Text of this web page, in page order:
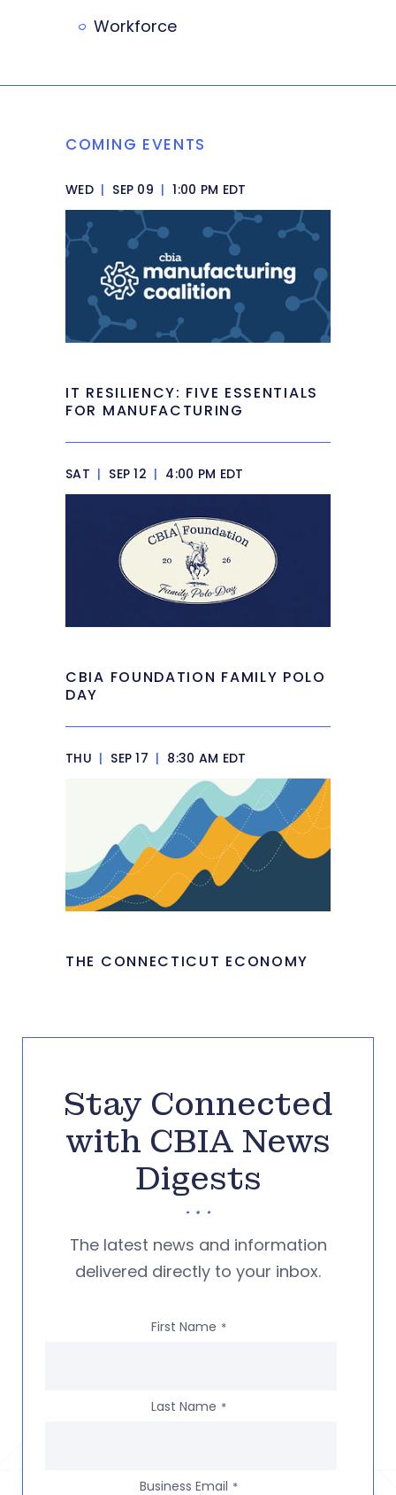
Workforce
COMING EVENTS
WED | SEP 09 | 1:00 PM EDT
IT RESILIENCY: FIVE ESSENTIALS
FOR MANUFACTURING
SAT | SEP 12 | 4:00 PM EDT
CBIA FOUNDATION FAMILY POLO
DAY
THU | SEP 17 | 8:30 AM EDT
THE CONNECTICUT ECONOMY
Stay Connected
with CBIA News
Digests
The latest news and information
delivered directly to your inbox.
First Name *
Last Name *
Business Email *